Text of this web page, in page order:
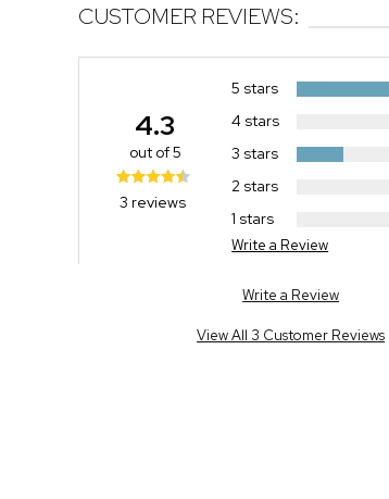
CUSTOMER REVIEWS:
5 stars
4 stars
3 stars
2 stars
1 stars
Write a Review
4.3
out of 5
3 reviews
Write a Review
View All 3 Customer Reviews